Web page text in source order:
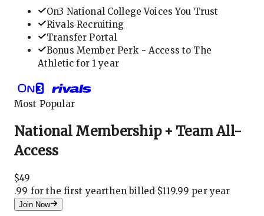
On3 National College Voices You Trust
Rivals Recruiting
Transfer Portal
Bonus Member Perk - Access to The
Athletic for 1 year
Most Popular
National Membership + Team All-
Access
$49
.99 for the first yearthen billed $119.99 per year
Join Now